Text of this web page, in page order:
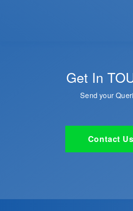
Get In
Send your
Contact Us